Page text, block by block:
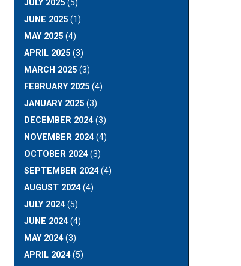
JULY 2025(5)
JUNE 2025(1)
MAY 2025(4)
APRIL 2025(3)
MARCH 2025(3)
FEBRUARY 2025(4)
JANUARY 2025(3)
DECEMBER 2024(3)
NOVEMBER 2024(4)
OCTOBER 2024(3)
SEPTEMBER 2024(4)
AUGUST 2024(4)
JULY 2024(5)
JUNE 2024(4)
MAY 2024(3)
APRIL 2024(5)